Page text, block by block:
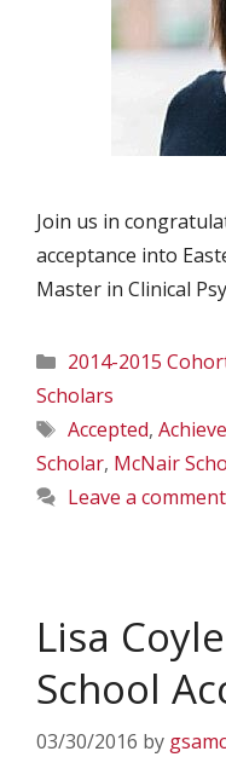
Join us in
acceptance into
Master in Clinical
Categories
2014-2015
Scholars
Tags
Accepted,
Scholar, McNair
Leave a comment
Lisa
School
03/30/2016 by